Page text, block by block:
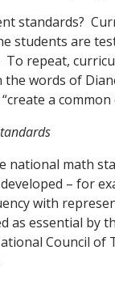
standards?
students are
To repeat,
the words of
a
national math
– for
with
as essential by
Council